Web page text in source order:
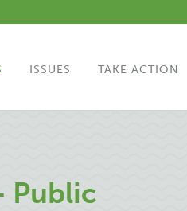
ISSUES TAKE ACTION
Public